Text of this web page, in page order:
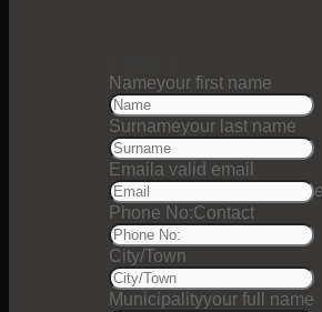
Nameyour first name
Surnameyour last name
Email a valid email
Phone No:Contact
City/Town
Municipalityyour full name